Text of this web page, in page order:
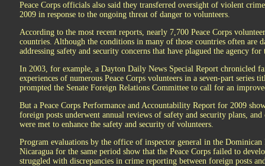
Peace Corps officials also said they transferred oversight of violent
2009 in response to the ongoing threat of danger to volunteers.
According to the most recent reports, nearly 7,700 Peace Corps
countries. Although the conditions in many of those countries often are
addressing safety and security concerns that have plagued the agency for
In 2003, for example, a Dayton Daily News Special Report chronicled
experiences of numerous Peace Corps volunteers in a seven-part series
prompted the Senate Foreign Relations Committee to call for an
But a Peace Corps Performance and Accountability Report for 2009
foreign posts underwent annual reviews of safety and security plans,
were met to enhance the safety and security of volunteers.
Program evaluations by the office of inspector general in the Dominican
Nicaragua for the same period show that the Peace Corps failed to
struggled with discrepancies in crime reporting between foreign posts